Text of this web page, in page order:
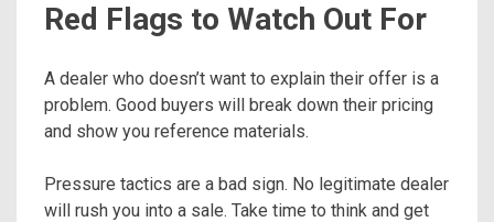
Red Flags to Watch Out For
A dealer who doesn’t want to explain their offer is a
problem. Good buyers will break down their pricing
and show you reference materials.
Pressure tactics are a bad sign. No legitimate dealer
will rush you into a sale. Take time to think and get